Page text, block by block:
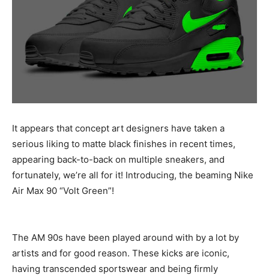
It appears that concept art designers have taken a
serious liking to matte black finishes in recent times,
appearing back-to-back on multiple sneakers, and
fortunately, we’re all for it! Introducing, the beaming Nike
Air Max 90 “Volt Green”!
The AM 90s have been played around with by a lot by
artists and for good reason. These kicks are iconic,
having transcended sportswear and being firmly